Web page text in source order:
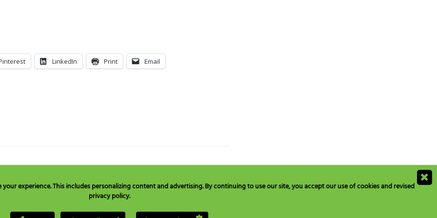
LinkedIn Print Email
USA & Canada only: , TEL: +1 707 525 3784 or Email toquestions@blogs.neilmed.com
experience. This includes personalizing content and advertising. By continuing to use our site, you accept our use of cookies and revised
privacy policy.